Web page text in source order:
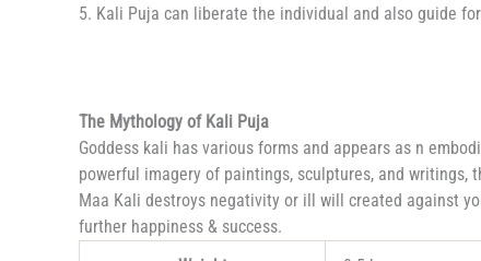
5. Kali Puja can liberate the individual and also guide
The Mythology of Kali Puja
Goddess kali has various forms and appears as n
powerful imagery of paintings, sculptures, and
Maa Kali destroys negativity or ill will created against
further happiness & success.